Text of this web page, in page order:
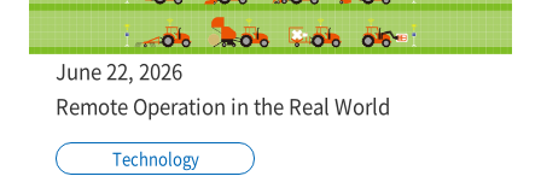
June 22, 2026
Remote Operation in the Real World
Technology